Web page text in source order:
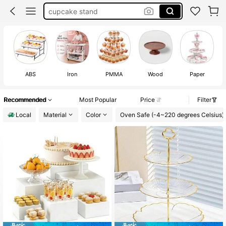
cake stand for birthday
cake stand
ABS Iron PMMA Wood Paper
Recommended Most Popular Price
Filter
Local
Material Color Oven Safe (-4~220 degrees Celsius)
#1 Bestseller
in 0~15 USD Stands